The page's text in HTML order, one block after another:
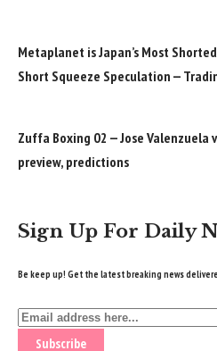
Metaplanet is Japan’s Most
Short Squeeze Speculation —
Zuffa Boxing 02 — Jose Valenzuela
preview, predictions
Sign Up For Daily
Be keep up! Get the latest breaking news